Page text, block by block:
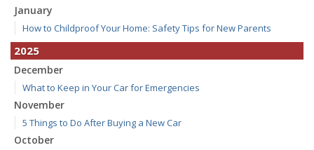
January
How to Childproof Your Home: Safety Tips for New Parents
2025
December
What to Keep in Your Car for Emergencies
November
5 Things to Do After Buying a New Car
October